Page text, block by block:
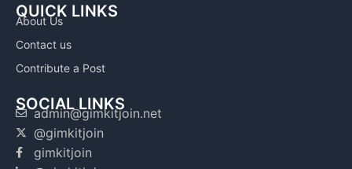
QUICK LINKS
About Us
Contact us
Contribute a Post
SOCIAL LINKS
admin@gimkitjoin.net
@gimkitjoin
gimkitjoin